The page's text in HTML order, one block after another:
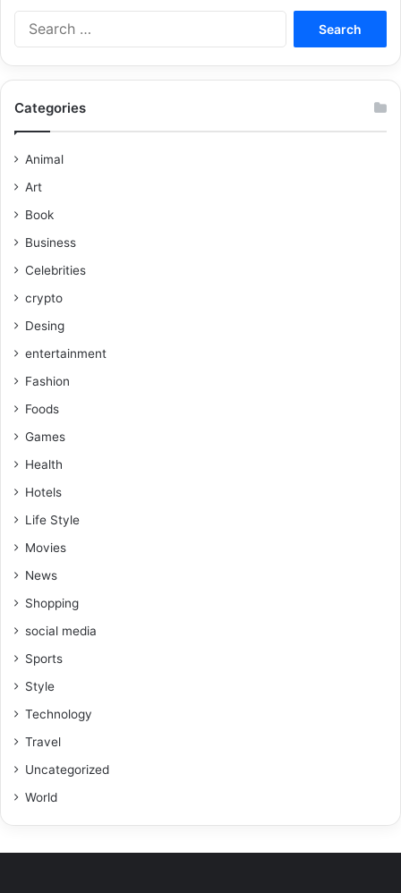
Categories
Animal
Art
Book
Business
Celebrities
crypto
Desing
entertainment
Fashion
Foods
Games
Health
Hotels
Life Style
Movies
News
Shopping
social media
Sports
Style
Technology
Travel
Uncategorized
World